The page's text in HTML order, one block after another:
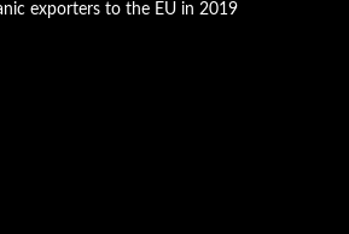
exporters to the EU in 2019